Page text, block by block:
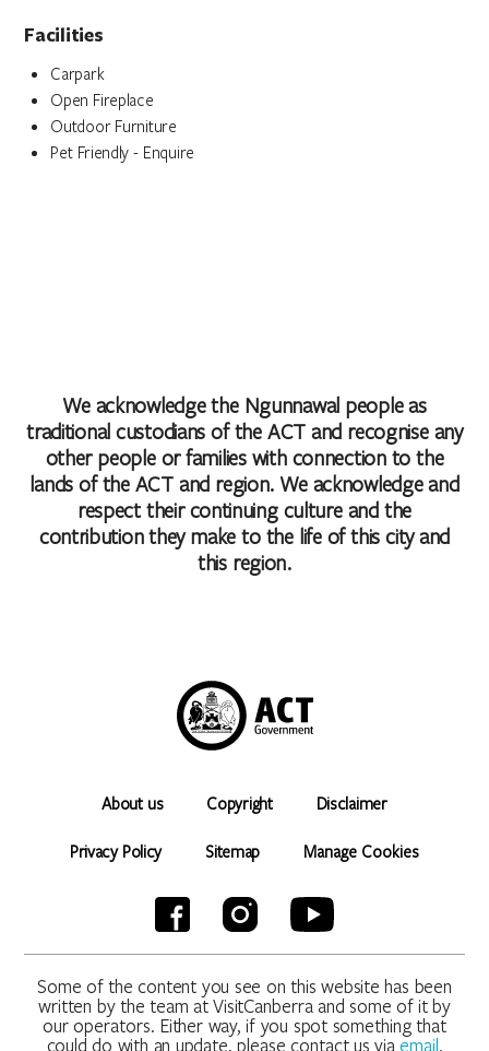
Facilities
Carpark
Open Fireplace
Outdoor Furniture
Pet Friendly - Enquire
We acknowledge the Ngunnawal people as
traditional custodians of the ACT and recognise any
other people or families with connection to the
lands of the ACT and region. We acknowledge and
respect their continuing culture and the
contribution they make to the life of this city and
this region.
About us Copyright Disclaimer
Privacy Policy Sitemap Manage Cookies
Some of the content you see on this website has been
written by the team at VisitCanberra and some of it by
our operators. Either way, if you spot something that
could do with an update, please contact us via email.